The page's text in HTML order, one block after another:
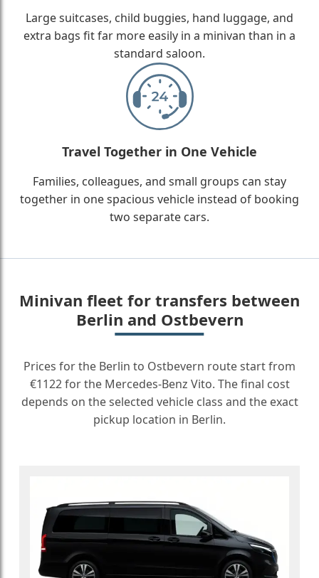
Large suitcases, child buggies, hand luggage, and
extra bags fit far more easily in a minivan than in a
standard saloon.
Travel Together in One Vehicle
Families, colleagues, and small groups can stay
together in one spacious vehicle instead of booking
two separate cars.
Minivan fleet for transfers between
Berlin and Ostbevern
Prices for the Berlin to Ostbevern route start from
€1122 for the Mercedes-Benz Vito. The final cost
depends on the selected vehicle class and the exact
pickup location in Berlin.